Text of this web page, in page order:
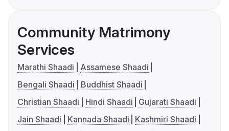
Community Matrimony
Services
Marathi Shaadi
Assamese Shaadi
Bengali Shaadi
Buddhist Shaadi
Christian Shaadi
Hindi Shaadi
Gujarati Shaadi
Jain Shaadi
Kannada Shaadi
Kashmiri Shaadi